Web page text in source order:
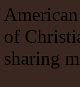
of
sharing